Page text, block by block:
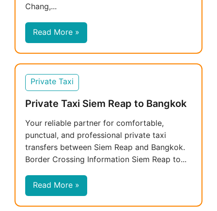
Chang,...
Read More »
Private Taxi
Private Taxi Siem Reap to Bangkok
Your reliable partner for comfortable,
punctual, and professional private taxi
transfers between Siem Reap and Bangkok.
Border Crossing Information Siem Reap to...
Read More »